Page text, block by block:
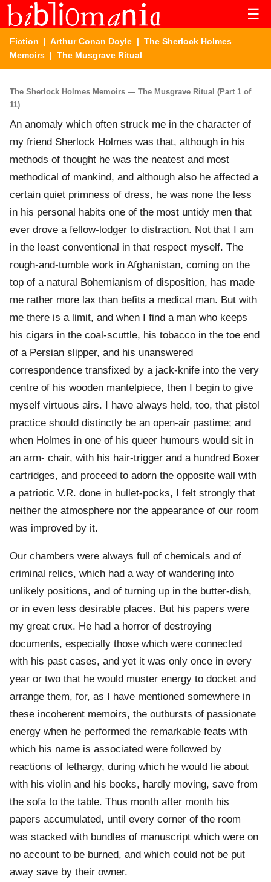
☰
Fiction | Arthur Conan Doyle | The Sherlock Holmes
Memoirs | The Musgrave Ritual
The Sherlock Holmes Memoirs — The Musgrave Ritual (Part 1 of
11)
An anomaly which often struck me in the character of
my friend Sherlock Holmes was that, although in his
methods of thought he was the neatest and most
methodical of mankind, and although also he affected a
certain quiet primness of dress, he was none the less
in his personal habits one of the most untidy men that
ever drove a fellow-lodger to distraction. Not that I am
in the least conventional in that respect myself. The
rough-and-tumble work in Afghanistan, coming on the
top of a natural Bohemianism of disposition, has made
me rather more lax than befits a medical man. But with
me there is a limit, and when I find a man who keeps
his cigars in the coal-scuttle, his tobacco in the toe end
of a Persian slipper, and his unanswered
correspondence transfixed by a jack-knife into the very
centre of his wooden mantelpiece, then I begin to give
myself virtuous airs. I have always held, too, that pistol
practice should distinctly be an open-air pastime; and
when Holmes in one of his queer humours would sit in
an arm- chair, with his hair-trigger and a hundred Boxer
cartridges, and proceed to adorn the opposite wall with
a patriotic V.R. done in bullet-pocks, I felt strongly that
neither the atmosphere nor the appearance of our room
was improved by it.
Our chambers were always full of chemicals and of
criminal relics, which had a way of wandering into
unlikely positions, and of turning up in the butter-dish,
or in even less desirable places. But his papers were
my great crux. He had a horror of destroying
documents, especially those which were connected
with his past cases, and yet it was only once in every
year or two that he would muster energy to docket and
arrange them, for, as I have mentioned somewhere in
these incoherent memoirs, the outbursts of passionate
energy when he performed the remarkable feats with
which his name is associated were followed by
reactions of lethargy, during which he would lie about
with his violin and his books, hardly moving, save from
the sofa to the table. Thus month after month his
papers accumulated, until every corner of the room
was stacked with bundles of manuscript which were on
no account to be burned, and which could not be put
away save by their owner.